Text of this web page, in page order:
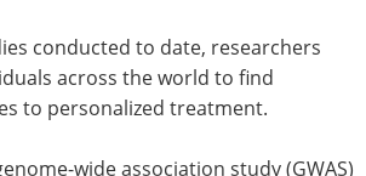
conducted to date, researchers
across the world to find
to personalized treatment.
wide association study (GWAS)